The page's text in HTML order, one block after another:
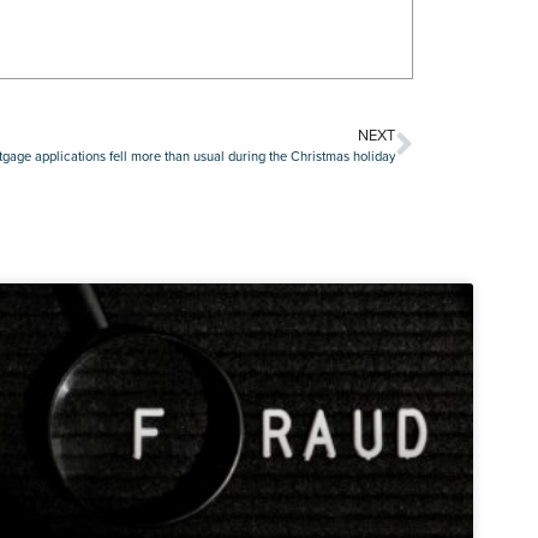
NEXT
applications fell more than usual during the Christmas holiday